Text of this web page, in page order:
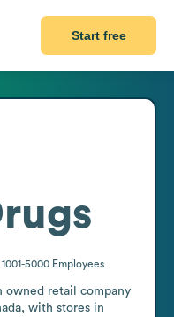
Start free
1001-5000 Employees
owned retail company
with stores in